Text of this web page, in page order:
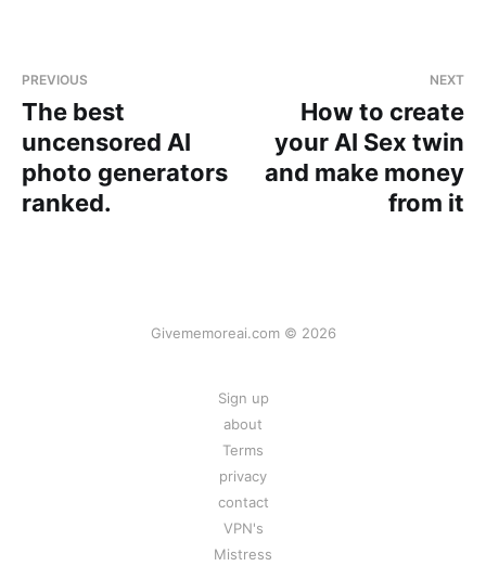
PREVIOUS
The best
uncensored AI
photo generators
ranked.
NEXT
How to create
your AI Sex twin
and make money
from it
Givememoreai.com © 2026
Sign up
about
Terms
privacy
contact
VPN's
Mistress